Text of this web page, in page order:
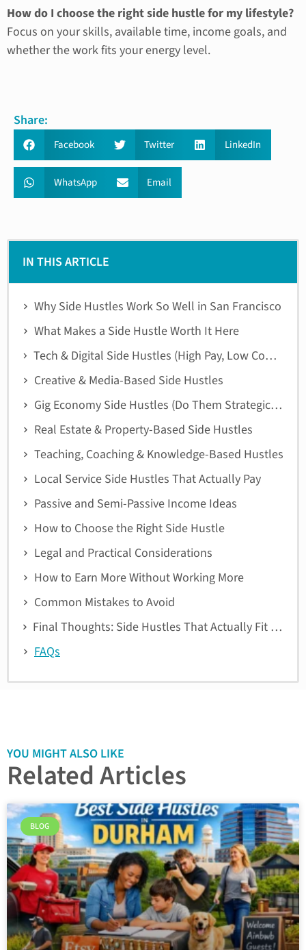
IN THIS ARTICLE
Why Side Hustles Work So Well in San Francisco
What Makes a Side Hustle Worth It Here
Tech & Digital Side Hustles (High Pay, Low Commute)
Creative & Media-Based Side Hustles
Gig Economy Side Hustles (Do Them Strategically)
Real Estate & Property-Based Side Hustles
Teaching, Coaching & Knowledge-Based Hustles
Local Service Side Hustles That Actually Pay
Passive and Semi-Passive Income Ideas
How to Choose the Right Side Hustle
Legal and Practical Considerations
How to Earn More Without Working More
Common Mistakes to Avoid
Final Thoughts: Side Hustles That Actually Fit San Francisco Life
FAQs
How do I choose the right side hustle for my lifestyle?
Focus on your skills, available time, income goals, and
whether the work fits your energy level.
Share:
Facebook Twitter LinkedIn
WhatsApp Email
YOU MIGHT ALSO LIKE
Related Articles
BLOG